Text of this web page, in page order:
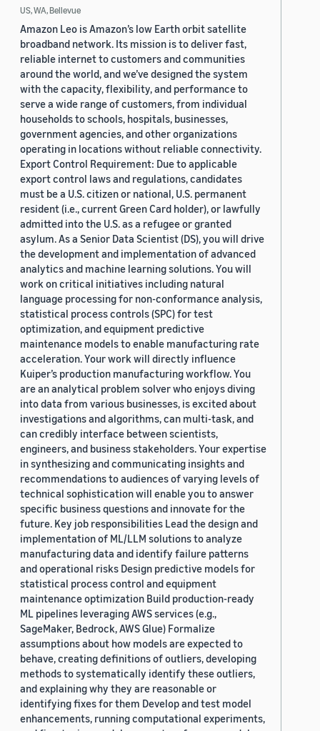
US, WA, Bellevue
Amazon Leo is Amazon’s low Earth orbit satellite
broadband network. Its mission is to deliver fast,
reliable internet to customers and communities
around the world, and we’ve designed the system
with the capacity, flexibility, and performance to
serve a wide range of customers, from individual
households to schools, hospitals, businesses,
government agencies, and other organizations
operating in locations without reliable connectivity.
Export Control Requirement: Due to applicable
export control laws and regulations, candidates
must be a U.S. citizen or national, U.S. permanent
resident (i.e., current Green Card holder), or lawfully
admitted into the U.S. as a refugee or granted
asylum. As a Senior Data Scientist (DS), you will drive
the development and implementation of advanced
analytics and machine learning solutions. You will
work on critical initiatives including natural
language processing for non-conformance analysis,
statistical process controls (SPC) for test
optimization, and equipment predictive
maintenance models to enable manufacturing rate
acceleration. Your work will directly influence
Kuiper’s production manufacturing workflow. You
are an analytical problem solver who enjoys diving
into data from various businesses, is excited about
investigations and algorithms, can multi-task, and
can credibly interface between scientists,
engineers, and business stakeholders. Your expertise
in synthesizing and communicating insights and
recommendations to audiences of varying levels of
technical sophistication will enable you to answer
specific business questions and innovate for the
future. Key job responsibilities Lead the design and
implementation of ML/LLM solutions to analyze
manufacturing data and identify failure patterns
and operational risks Design predictive models for
statistical process control and equipment
maintenance optimization Build production-ready
ML pipelines leveraging AWS services (e.g.,
SageMaker, Bedrock, AWS Glue) Formalize
assumptions about how models are expected to
behave, creating definitions of outliers, developing
methods to systematically identify these outliers,
and explaining why they are reasonable or
identifying fixes for them Develop and test model
enhancements, running computational experiments,